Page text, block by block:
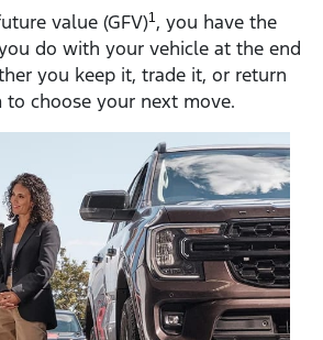
value (GFV)1, you have the
do with your vehicle at the end
you keep it, trade it, or return
to choose your next move.